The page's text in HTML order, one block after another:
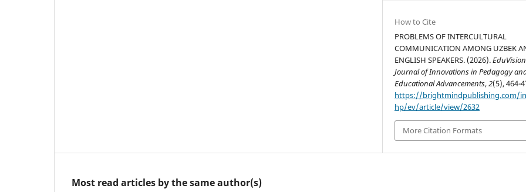
How to Cite
PROBLEMS OF INTERCULTURAL
COMMUNICATION AMONG UZBEK
ENGLISH SPEAKERS. (2026).
Journal of Innovations in Pedagogy
Educational Advancements,2(5), 464-
https://brightmindpublishing.com/
hp/ev/article/view/2632
More Citation Formats
Most read articles by the same author(s)